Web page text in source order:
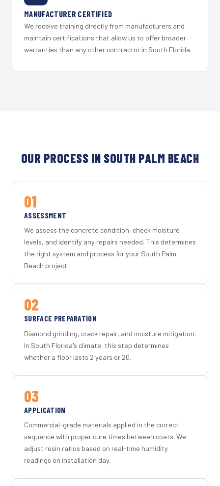
MANUFACTURER CERTIFIED
We receive training directly from manufacturers and
maintain certifications that allow us to offer broader
warranties than any other contractor in South Florida.
OUR PROCESS IN SOUTH PALM BEACH
01
ASSESSMENT
We assess the concrete condition, check moisture
levels, and identify any repairs needed. This determines
the right system and process for your South Palm
Beach project.
02
SURFACE PREPARATION
Diamond grinding, crack repair, and moisture mitigation.
In South Florida's climate, this step determines
whether a floor lasts 2 years or 20.
03
APPLICATION
Commercial-grade materials applied in the correct
sequence with proper cure times between coats. We
adjust resin ratios based on real-time humidity
readings on installation day.